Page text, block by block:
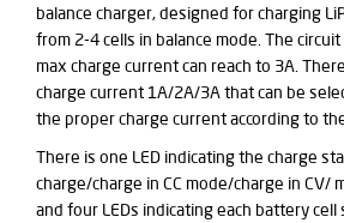
balance charger, designed for charging
from 2-4 cells in balance mode. The
max charge current can reach to 3A.
charge current 1A/2A/3A that can be
the proper charge current according to
There is one LED indicating the charge
charge/charge in CC mode/charge in CV/
and four LEDs indicating each battery cell